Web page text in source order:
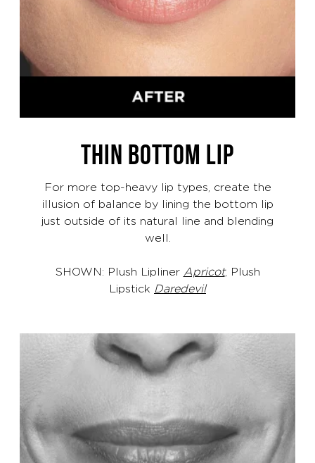
THIN BOTTOM LIP
For more top-heavy lip types, create the
illusion of balance by lining the bottom lip
just outside of its natural line and blending
well.
SHOWN: Plush Lipliner Apricot, Plush
Lipstick Daredevil